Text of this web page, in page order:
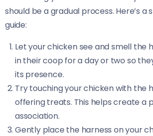
should be a gradual process. Here’s
guide:
Let your chicken see and smell the
in their coop for a day or two so
its presence.
Try touching your chicken with the
offering treats. This helps create a
association.
Gently place the harness on your